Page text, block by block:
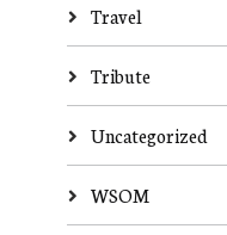
Travel
Tribute
Uncategorized
WSOM